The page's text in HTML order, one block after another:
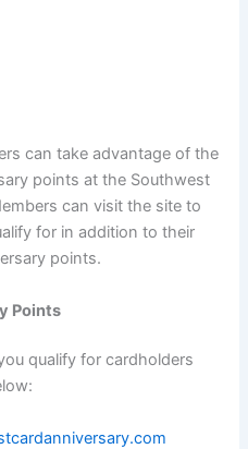
can take advantage of the
points at the Southwest
can visit the site to
for in addition to their
points.
Points
qualify for cardholders